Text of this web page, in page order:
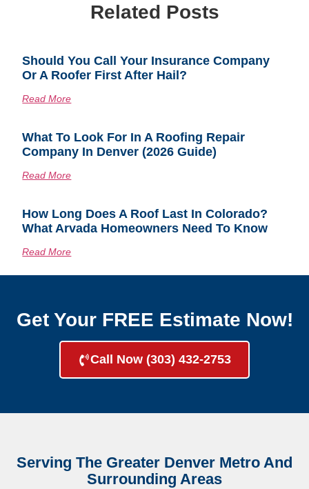
Related Posts
Should You Call Your Insurance Company
Or A Roofer First After Hail?
Read More
What To Look For In A Roofing Repair
Company In Denver (2026 Guide)
Read More
How Long Does A Roof Last In Colorado?
What Arvada Homeowners Need To Know
Read More
Get Your FREE Estimate Now!
Call Now (303) 432-2753
Serving The Greater Denver Metro And
Surrounding Areas